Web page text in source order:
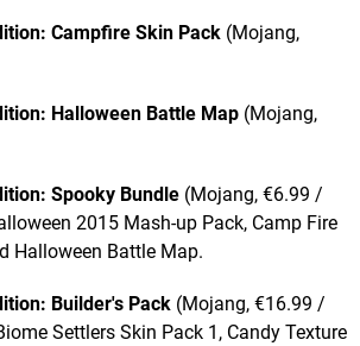
Campfire Skin Pack (Mojang,
Halloween Battle Map (Mojang,
Spooky Bundle (Mojang, €6.99 /
2015 Mash-up Pack, Camp Fire
Halloween Battle Map.
Builder's Pack (Mojang, €16.99 /
Settlers Skin Pack 1, Candy Texture